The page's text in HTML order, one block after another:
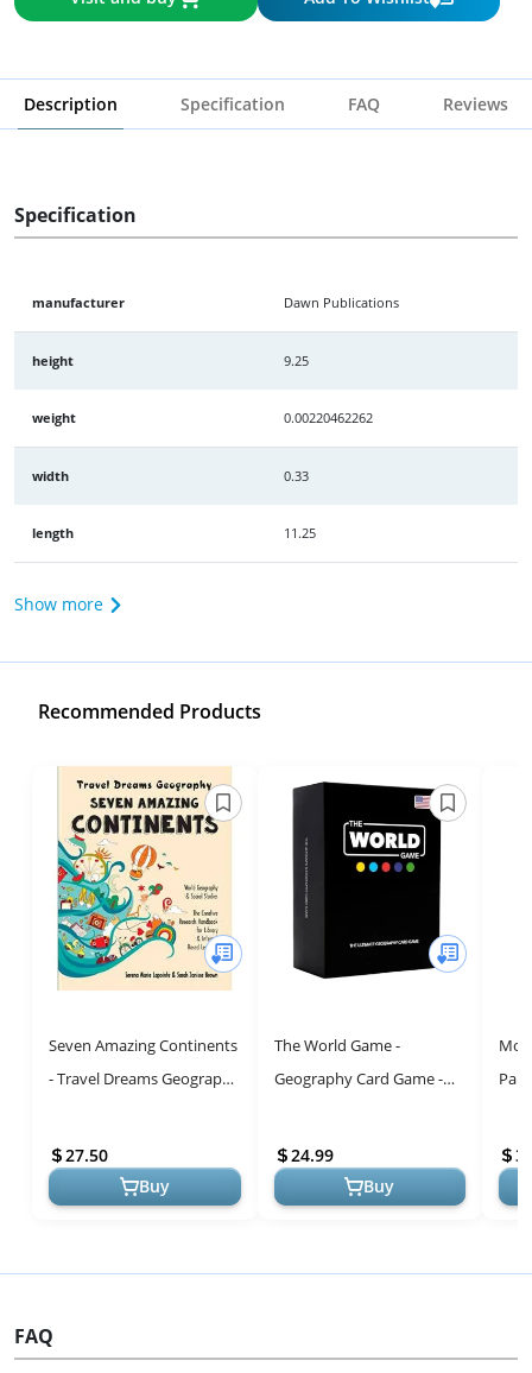
Description Specification FAQ Reviews
Specification
manufacturer Dawn Publications
height 9.25
weight 0.00220462262
width 0.33
length 11.25
Show more
Recommended Products
Seven Amazing Continents
- Travel Dreams Geography
Geography & Social Stu...
27.50
Buy
The World Game -
Geography Card Game -
Kids, Family and Adults -
Cool Learning...
24.99
Buy
FAQ